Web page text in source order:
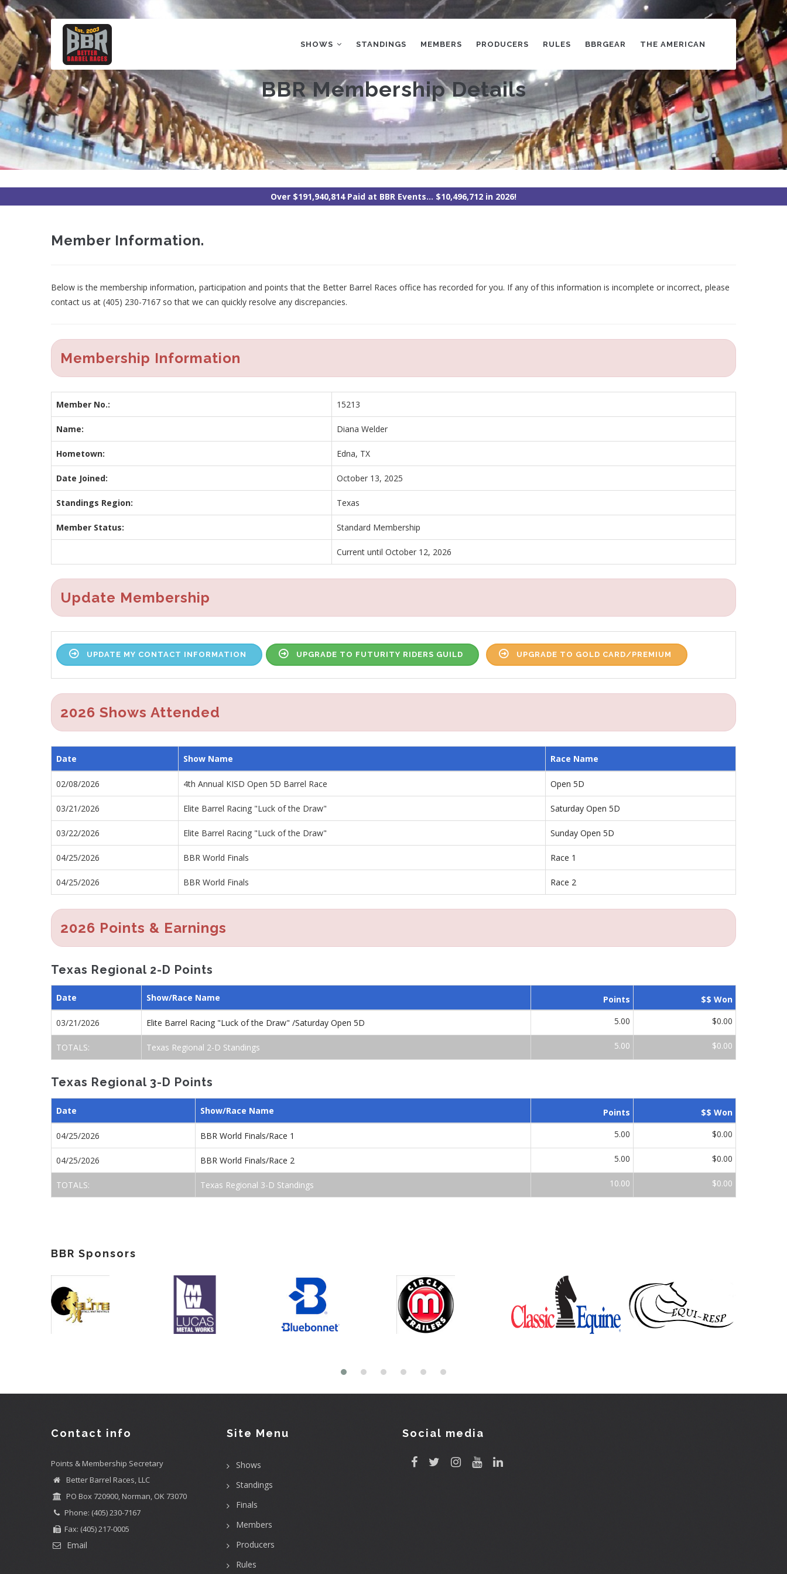
Skip
to
main
content
NAVIGATION
SHOWS STANDINGS MEMBERS PRODUCERS RULES BBRGEAR THE AMERICAN
BBR Membership Details
Over $191,940,814 Paid at BBR Events... $10,496,712 in 2026!
Member Information.
Below is the membership information, participation and points that the Better Barrel Races office has recorded for you. If any of this information is incomplete or incorrect, please
contact us at (405) 230-7167 so that we can quickly resolve any discrepancies.
Membership Information
Member No.: 15213
Name: Diana Welder
Hometown: Edna, TX
Date Joined: October 13, 2025
Standings Region: Texas
Member Status: Standard Membership
Current until October 12, 2026
Update Membership
UPDATE MY CONTACT INFORMATION UPGRADE TO FUTURITY RIDERS GUILD UPGRADE TO GOLD CARD/PREMIUM
2026 Shows Attended
Date Show Name Race Name
02/08/2026 4th Annual KISD Open 5D Barrel Race Open 5D
03/21/2026 Elite Barrel Racing "Luck of the Draw" Saturday Open 5D
03/22/2026 Elite Barrel Racing "Luck of the Draw" Sunday Open 5D
04/25/2026 BBR World Finals Race 1
04/25/2026 BBR World Finals Race 2
2026 Points & Earnings
Texas Regional 2-D Points
Date Show/Race Name Points $$ Won
03/21/2026 Elite Barrel Racing "Luck of the Draw" /Saturday Open 5D 5.00 $0.00
TOTALS: Texas Regional 2-D Standings 5.00 $0.00
Texas Regional 3-D Points
Date Show/Race Name Points $$ Won
04/25/2026 BBR World Finals/Race 1 5.00 $0.00
04/25/2026 BBR World Finals/Race 2 5.00 $0.00
TOTALS: Texas Regional 3-D Standings 10.00 $0.00
BBR Sponsors
Contact info
Points & Membership Secretary
Better Barrel Races, LLC
PO Box 720900, Norman, OK 73070
Phone: (405) 230-7167
Fax: (405) 217-0005
Email
Site Menu
Shows
Standings
Finals
Members
Producers
Rules
Social media